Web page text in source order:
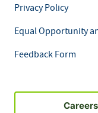
Privacy Policy
Equal Opportunity
Feedback Form